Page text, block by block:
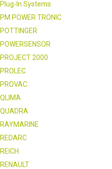
Plug-In Systems
PM POWER TRONIC
POTTINGER
POWERSENSOR
PROJECT 2000
PROLEC
PROVAC
QLIMA
QUADRA
RAYMARINE
REDARC
REICH
RENAULT